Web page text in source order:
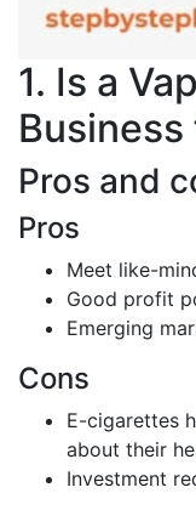
1. Is a
Business
Pros and
Pros
Meet like-
Good profit
Emerging
Cons
E-cigarettes
about their
Investment